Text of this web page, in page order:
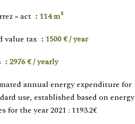
» act
114 m²
value tax
1500 € / year
2976 € / yearly
annual energy expenditure for
use, established based on energy
for the year 2021 : 1193.2€